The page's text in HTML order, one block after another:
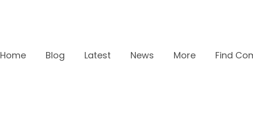
Home Blog Latest News More Find